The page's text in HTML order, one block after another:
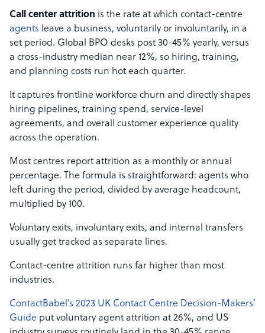
Call center attrition is the rate at which contact-centre
agents leave a business, voluntarily or involuntarily, in a
set period. Global BPO desks post 30-45% yearly, versus
a cross-industry median near 12%, so hiring, training,
and planning costs run hot each quarter.
It captures frontline workforce churn and directly shapes
hiring pipelines, training spend, service-level
agreements, and overall customer experience quality
across the operation.
Most centres report attrition as a monthly or annual
percentage. The formula is straightforward: agents who
left during the period, divided by average headcount,
multiplied by 100.
Voluntary exits, involuntary exits, and internal transfers
usually get tracked as separate lines.
Contact-centre attrition runs far higher than most
industries.
ContactBabel’s 2023 UK Contact Centre Decision-Makers’
Guide put voluntary agent attrition at 26%, and US